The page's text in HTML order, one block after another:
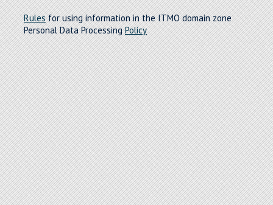
Rulesfor using information in the ITMO domain zone
Personal Data ProcessingPolicy